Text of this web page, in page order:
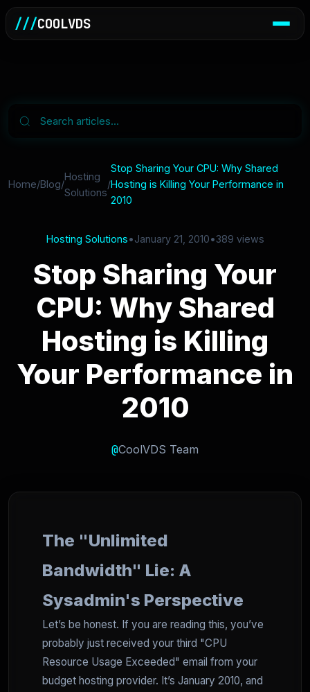
///COOLVDS
Home/Blog/
Hosting
Solutions
/
Stop Sharing Your CPU: Why Shared
Hosting is Killing Your Performance in
2010
Hosting Solutions•January 21, 2010•389 views
Stop Sharing Your
CPU: Why Shared
Hosting is Killing
Your Performance in
2010
@CoolVDS Team
The "Unlimited
Bandwidth" Lie: A
Sysadmin's Perspective
Let’s be honest. If you are reading this, you’ve
probably just received your third "CPU
Resource Usage Exceeded" email from your
budget hosting provider. It’s January 2010, and